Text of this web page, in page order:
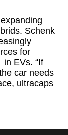
Schenk
for
EVs. “If
car needs
ultracaps